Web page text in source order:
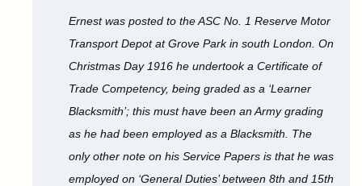
Ernest was posted to the ASC No. 1 Reserve Motor
Transport Depot at Grove Park in south London. On
Christmas Day 1916 he undertook a Certificate of
Trade Competency, being graded as a ‘Learner
Blacksmith’; this must have been an Army grading
as he had been employed as a Blacksmith. The
only other note on his Service Papers is that he was
employed on ‘General Duties’ between 8th and 15th